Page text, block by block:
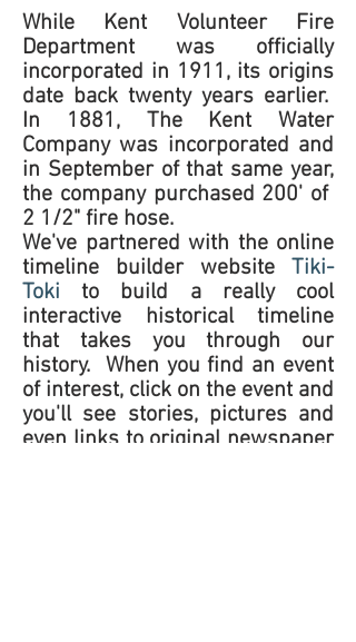
While Kent Volunteer Fire
Department was officially
incorporated in 1911, its origins
date back twenty years earlier.
In 1881, The Kent Water
Company was incorporated and
in September of that same year,
the company purchased 200' of
2 1/2" fire hose.
We've partnered with the online
timeline builder website Tiki-
Toki to build a really cool
interactive historical timeline
that takes you through our
history. When you find an event
of interest, click on the event and
you'll see stories, pictures and
even links to original newspaper